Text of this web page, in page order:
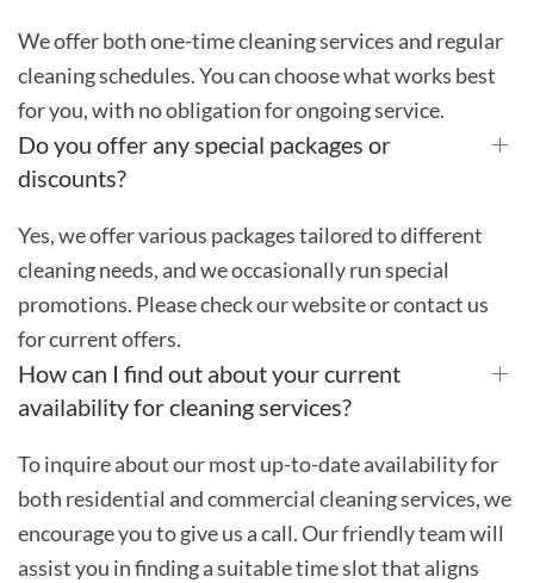
We offer both one-time cleaning services and regular
cleaning schedules. You can choose what works best
for you, with no obligation for ongoing service.
Do you offer any special packages or
discounts?
Yes, we offer various packages tailored to different
cleaning needs, and we occasionally run special
promotions. Please check our website or contact us
for current offers.
How can I find out about your current
availability for cleaning services?
To inquire about our most up-to-date availability for
both residential and commercial cleaning services, we
encourage you to give us a call. Our friendly team will
assist you in finding a suitable time slot that aligns